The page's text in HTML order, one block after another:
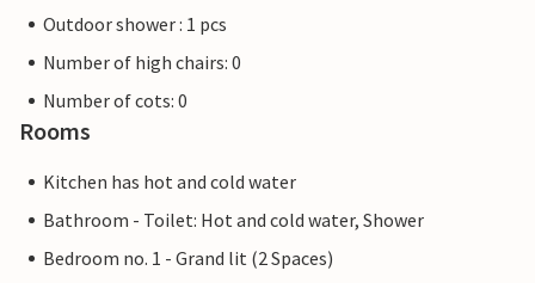
Outdoor shower : 1 pcs
Number of high chairs: 0
Number of cots: 0
Rooms
Kitchen has hot and cold water
Bathroom - Toilet: Hot and cold water, Shower
Bedroom no. 1 - Grand lit (2 Spaces)